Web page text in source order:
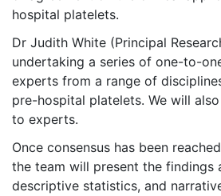
hospital platelets.
Dr Judith White (Principal
undertaking a series of one-to-
experts from a range of
pre-hospital platelets. We will
to experts.
Once consensus has been
the team will present the findings
descriptive statistics, and